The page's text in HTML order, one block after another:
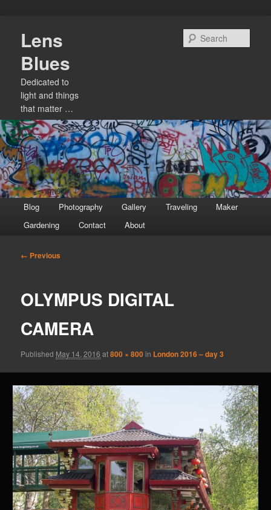
primary
content
Lens
Blues
Dedicated to
light and things
that matter …
menu
Blog Photography Gallery Traveling
Maker
Gardening
Contact About
Image
← Previous
OLYMPUS DIGITAL
CAMERA
Published May 14, 2016 at800 × 800in London 2016 – day 3